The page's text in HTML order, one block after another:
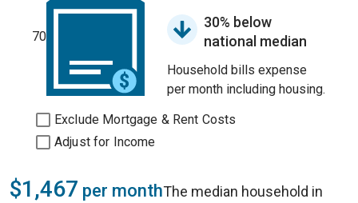
70
30% below
national median
Household bills expense
per month including housing.
Exclude Mortgage & Rent Costs
Adjust for Income
$1,467 per monthThe median household in